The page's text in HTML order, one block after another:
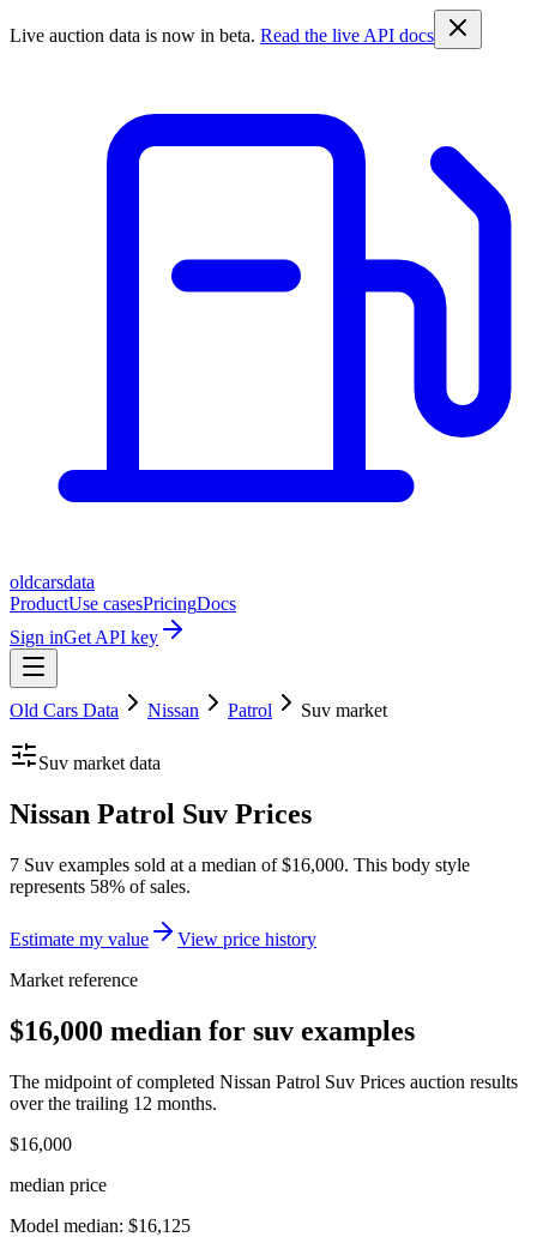
Live auction data is now in beta. Read the live API docs
oldcarsdata
ProductUse casesPricingDocs
Sign inGet API key
Old Cars Data Nissan Patrol Suv market
Suv market data
Nissan Patrol Suv Prices
7 Suv examples sold at a median of $16,000. This body style
represents 58% of sales.
Estimate my value
View price history
Market reference
$16,000 median for suv examples
The midpoint of completed Nissan Patrol Suv Prices auction results
over the trailing 12 months.
$16,000
median price
Model median: $16,125